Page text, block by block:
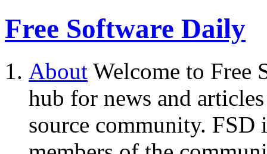
Free Software Daily
About Welcome to Free
hub for news and
source community.